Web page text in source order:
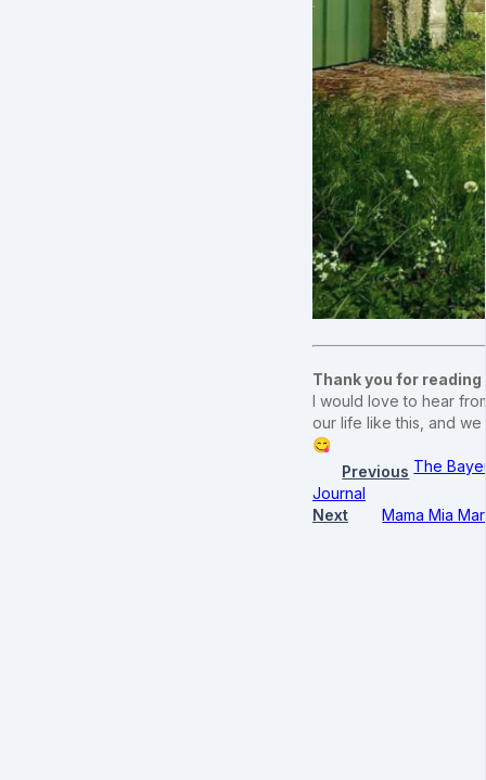
Thank you for reading
I would love to hear
our life like this, and
😋
Previous The
Journal
Next
Mama Mia